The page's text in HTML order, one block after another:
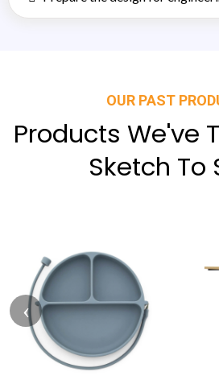
OUR PAST
Products We've
Sketch To
‹